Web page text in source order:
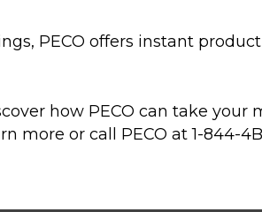
PECO offers instant
how PECO can take
more or call PECO at 1-844-